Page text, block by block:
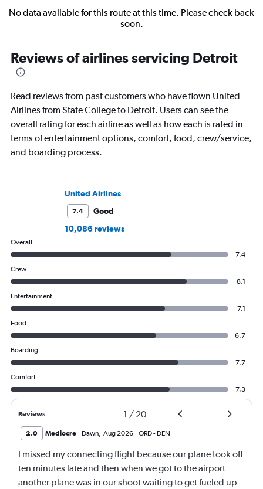
No data available for this route at this time. Please check back
soon.
Reviews of airlines servicing Detroit
Read reviews from past customers who have flown United
Airlines from State College to Detroit. Users can see the
overall rating for each airline as well as how each is rated in
terms of entertainment options, comfort, food, crew/service,
and boarding process.
United Airlines
7.4
Good
10,086 reviews
Overall
7.4
Crew
8.1
Entertainment
7.1
Food
6.7
Boarding
7.7
Comfort
7.3
Reviews 1 / 20
2.0 Mediocre Dawn, Aug 2026 ORD- DEN
I missed my connecting flight because our plane took off
ten minutes late and then when we got to the airport
another plane was in our shoot waiting to get fueled up